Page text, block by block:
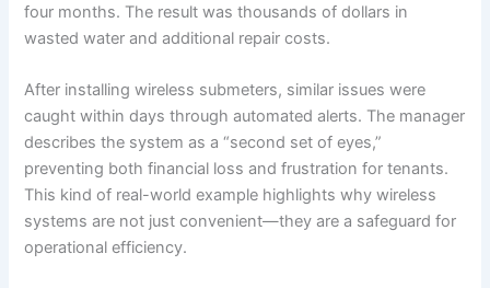
four months. The result was thousands of dollars in
wasted water and additional repair costs.
After installing wireless submeters, similar issues were
caught within days through automated alerts. The manager
describes the system as a “second set of eyes,”
preventing both financial loss and frustration for tenants.
This kind of real-world example highlights why wireless
systems are not just convenient—they are a safeguard for
operational efficiency.